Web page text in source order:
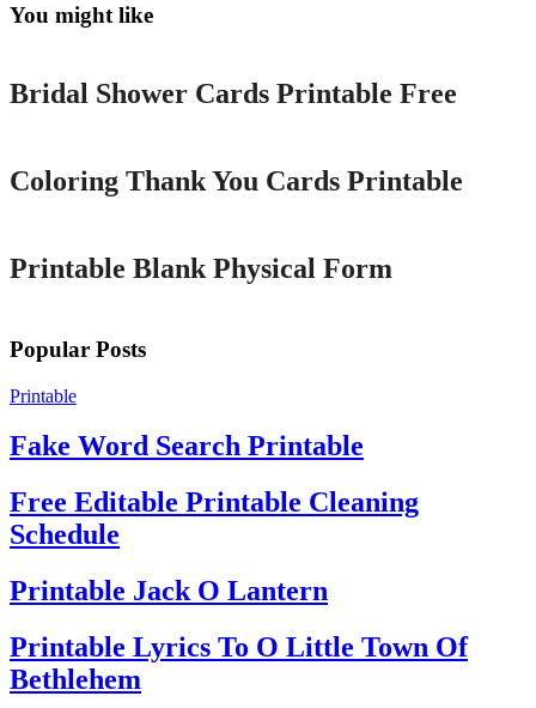
You might like
Printable
Bridal Shower Cards Printable Free
Coloring Thank You Cards Printable
Printable Blank Physical Form
Popular Posts
Printable
Fake Word Search Printable
Free Editable Printable Cleaning
Schedule
Printable Jack O Lantern
Printable Lyrics To O Little Town Of
Bethlehem